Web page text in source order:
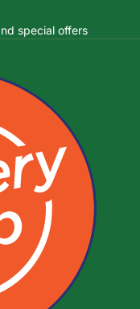
special offers